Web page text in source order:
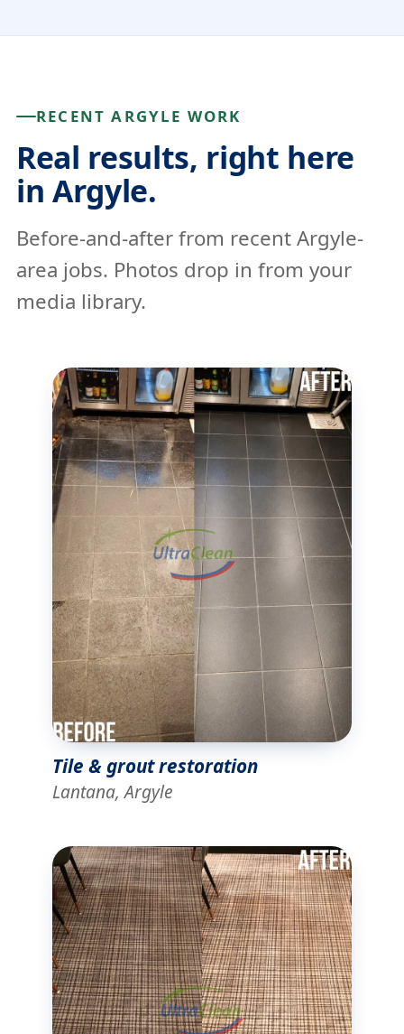
RECENT ARGYLE WORK
Real results, right here
in Argyle.
Before-and-after from recent Argyle-
area jobs. Photos drop in from your
media library.
Tile & grout restoration
Lantana, Argyle